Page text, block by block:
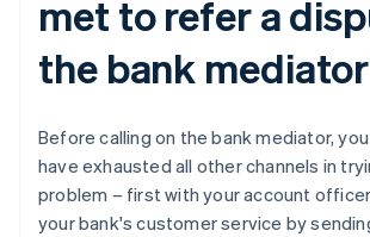
met to refer a
the bank
Before calling on the bank mediator,
have exhausted all other channels in
problem – first with your account
your bank's customer service by